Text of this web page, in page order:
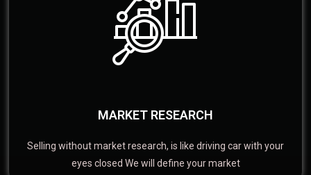
MARKET RESEARCH
Selling without market research, is like driving car with your
eyes closed We will define your market